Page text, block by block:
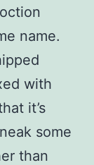
name.
with
it’s
some
than